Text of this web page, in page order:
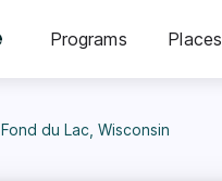
Programs Places
Fond du Lac, Wisconsin